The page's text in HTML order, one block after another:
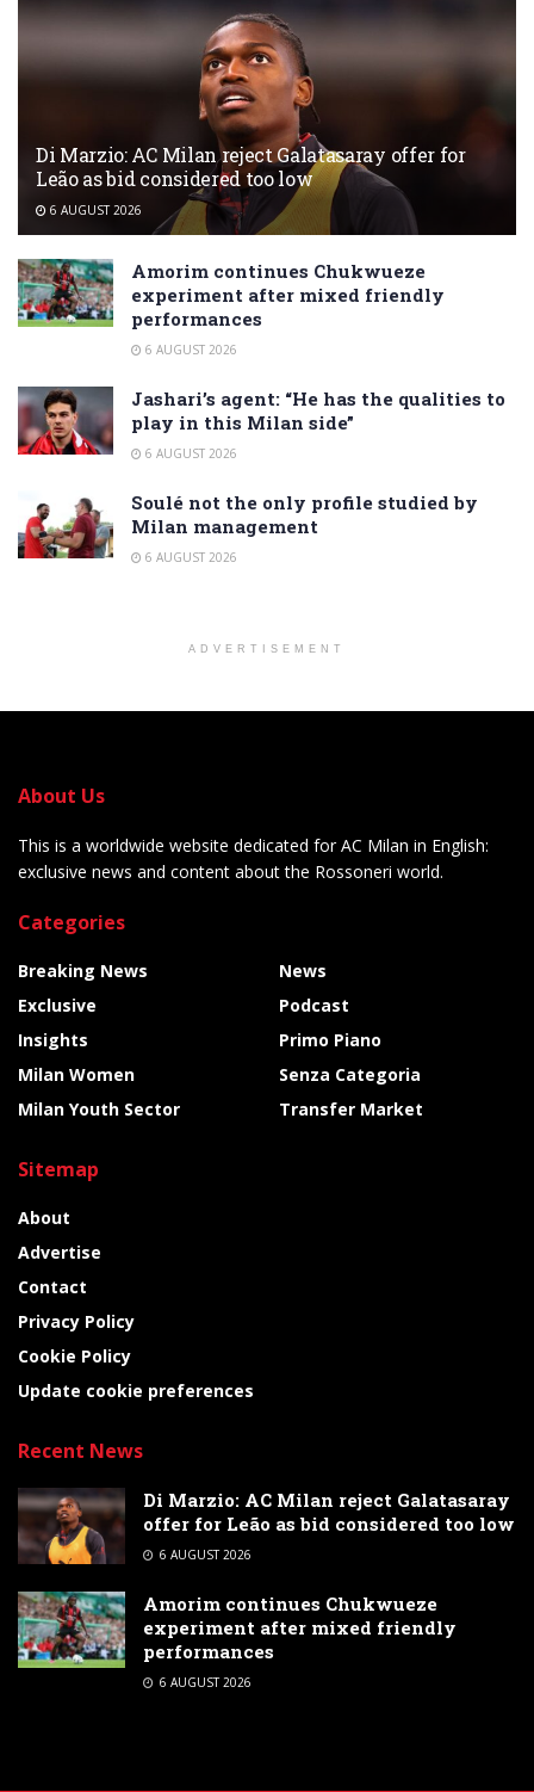
Di Marzio: AC Milan reject Galatasaray offer for
Leão as bid considered too low
6 AUGUST 2026
Amorim continues Chukwueze
experiment after mixed friendly
performances
6 AUGUST 2026
Jashari’s agent: “He has the qualities to
play in this Milan side”
6 AUGUST 2026
Soulé not the only profile studied by
Milan management
6 AUGUST 2026
ADVERTISEMENT
About Us
This is a worldwide website dedicated for AC Milan in English:
exclusive news and content about the Rossoneri world.
Categories
Breaking News
Exclusive
Insights
Milan Women
Milan Youth Sector
News
Podcast
Primo Piano
Senza Categoria
Transfer Market
Sitemap
About
Advertise
Contact
Privacy Policy
Cookie Policy
Update cookie preferences
Recent News
Di Marzio: AC Milan reject Galatasaray
offer for Leão as bid considered too low
6 AUGUST 2026
Amorim continues Chukwueze
experiment after mixed friendly
performances
6 AUGUST 2026